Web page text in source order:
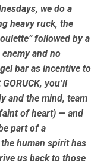
we do a
heavy ruck, the
followed by a
and no
bar as incentive to
you’ll
and the mind, team
of heart) — and
part of a
human spirit has
us back to those